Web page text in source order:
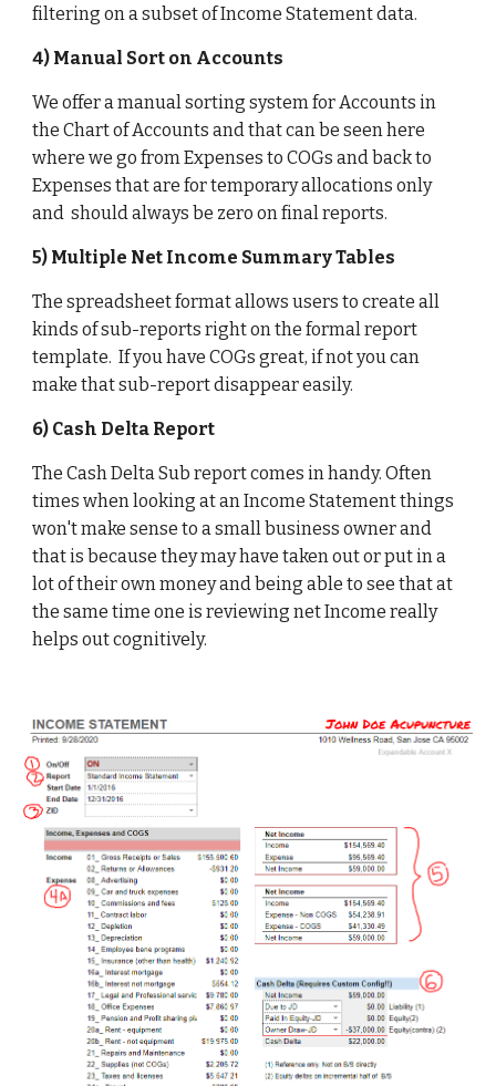
filtering on a subset of Income Statement data.
4) Manual Sort on Accounts
We offer a manual sorting system for Accounts in
the Chart of Accounts and that can be seen here
where we go from Expenses to COGs and back to
Expenses that are for temporary allocations only
and  should always be zero on final reports.
5) Multiple Net Income Summary Tables
The spreadsheet format allows users to create all
kinds of sub-reports right on the formal report
template.  If you have COGs great, if not you can
make that sub-report disappear easily.
6) Cash Delta Report
The Cash Delta Sub report comes in handy. Often
times when looking at an Income Statement things
won't make sense to a small business owner and
that is because they may have taken out or put in a
lot of their own money and being able to see that at
the same time one is reviewing net Income really
helps out cognitively.